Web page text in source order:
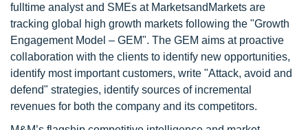
fulltime analyst and SMEs at MarketsandMarkets are
tracking global high growth markets following the "Growth
Engagement Model – GEM". The GEM aims at proactive
collaboration with the clients to identify new opportunities,
identify most important customers, write "Attack, avoid and
defend" strategies, identify sources of incremental
revenues for both the company and its competitors.